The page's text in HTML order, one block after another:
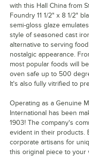
with this Hall China from
Foundry 11 1/2" x 8 1/2"
semi-gloss glaze
style of seasoned cast
alternative to serving
nostalgic appearance.
most popular foods will
oven safe up to 500
It's also fully vitrified to
Operating as a Genuine
International has been
1903! The company's
evident in their products.
corporate artisans for
this original piece to your